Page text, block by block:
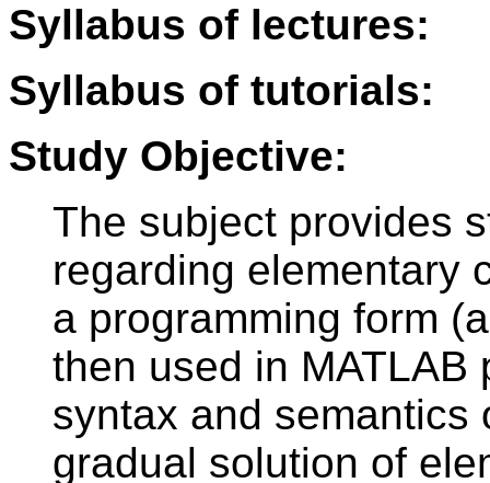
Syllabus of lectures:
Syllabus of tutorials:
Study Objective:
The subject provides
regarding elementary
a programming form
then used in MATLAB
syntax and semantics
gradual solution of